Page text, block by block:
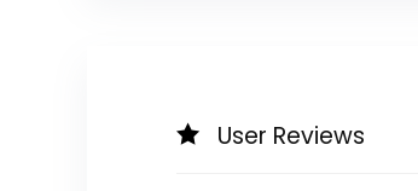
User Reviews